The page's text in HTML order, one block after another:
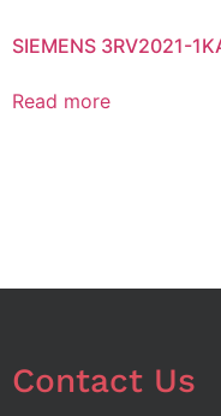
SIEMENS 3RV2021-
Read more
Contact Us